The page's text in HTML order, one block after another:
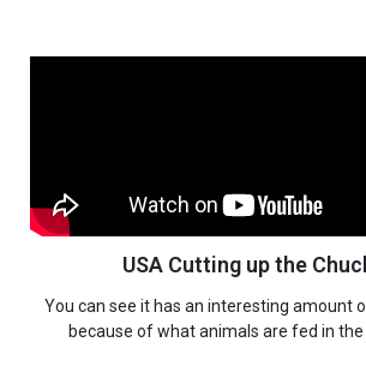
USA Cutting up the
You can see it has an interesting amount
because of what animals are fed in